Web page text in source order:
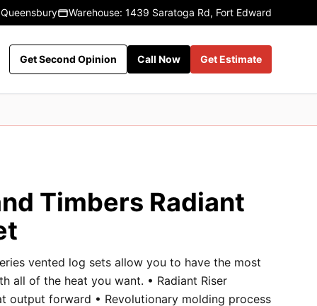
Warehouse: 1439 Saratoga Rd, Fort Edward
Get Second Opinion Call Now Get Estimate
Timbers Radiant
vented log sets allow you to have the most
all of the heat you want. • Radiant Riser
output forward • Revolutionary molding process